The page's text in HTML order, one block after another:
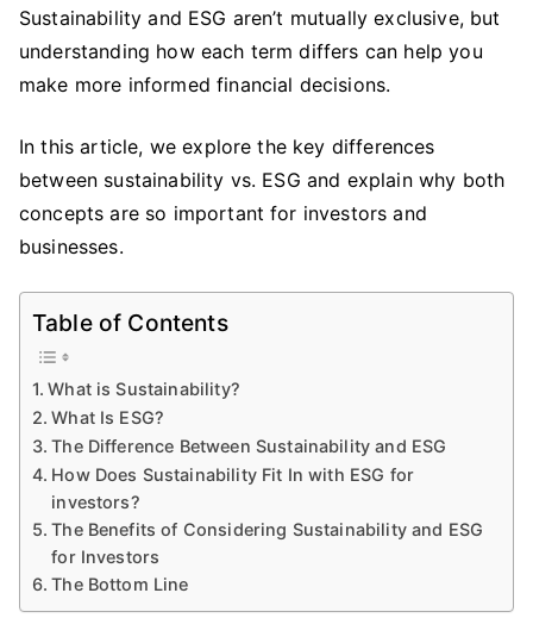
Sustainability and ESG aren’t mutually exclusive, but
understanding how each term differs can help you
make more informed financial decisions.
In this article, we explore the key differences
between sustainability vs. ESG and explain why both
concepts are so important for investors and
businesses.
Table of Contents
What is Sustainability?
What Is ESG?
The Difference Between Sustainability and ESG
How Does Sustainability Fit In with ESG for
investors?
The Benefits of Considering Sustainability and ESG
for Investors
The Bottom Line